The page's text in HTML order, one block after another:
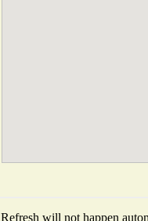
Refresh will not happen